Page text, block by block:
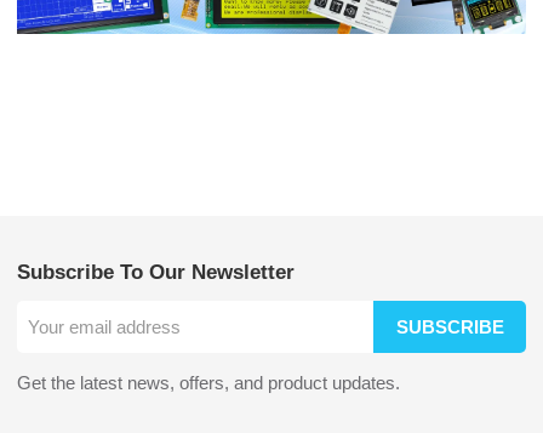
Subscribe To Our Newsletter
SUBSCRIBE
Get the latest news, offers, and product updates.